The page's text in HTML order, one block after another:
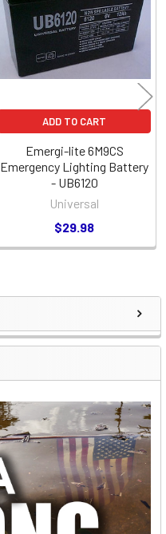
ADD TO CART
Emergi-lite 6M9CS
Emergency Lighting Battery
- UB6120
Universal
$29.98